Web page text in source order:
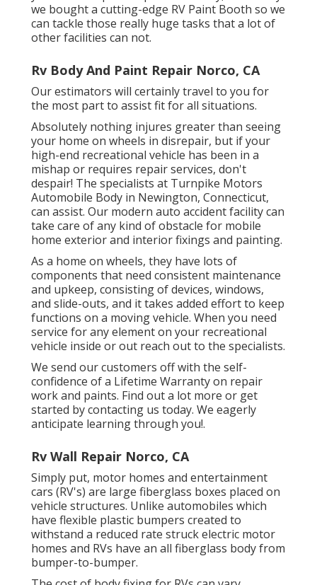
we bought a cutting-edge RV Paint Booth so we
can tackle those really huge tasks that a lot of
other facilities can not.
Rv Body And Paint Repair Norco, CA
Our estimators will certainly travel to you for
the most part to assist fit for all situations.
Absolutely nothing injures greater than seeing
your home on wheels in disrepair, but if your
high-end recreational vehicle has been in a
mishap or requires repair services, don't
despair! The specialists at Turnpike Motors
Automobile Body in Newington, Connecticut,
can assist. Our modern auto accident facility can
take care of any kind of obstacle for mobile
home exterior and interior fixings and painting.
As a home on wheels, they have lots of
components that need consistent maintenance
and upkeep, consisting of devices, windows,
and slide-outs, and it takes added effort to keep
functions on a moving vehicle. When you need
service for any element on your recreational
vehicle inside or out reach out to the specialists.
We send our customers off with the self-
confidence of a Lifetime Warranty on repair
work and paints. Find out a lot more or get
started by contacting us today. We eagerly
anticipate learning through you!.
Rv Wall Repair Norco, CA
Simply put, motor homes and entertainment
cars (RV's) are large fiberglass boxes placed on
vehicle structures. Unlike automobiles which
have flexible plastic bumpers created to
withstand a reduced rate struck electric motor
homes and RVs have an all fiberglass body from
bumper-to-bumper.